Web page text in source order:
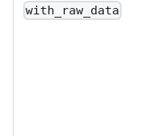
with_raw_data